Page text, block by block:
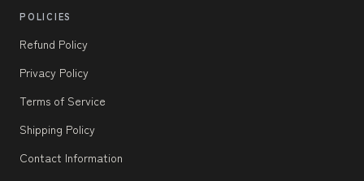
POLICIES
Refund Policy
Privacy Policy
Terms of Service
Shipping Policy
Contact Information